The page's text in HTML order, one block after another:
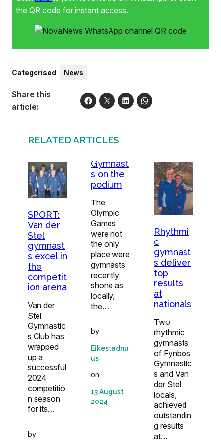
equipment like ribbons, ropes, balls, hoops and clubs.
and Kuils River. Direct all enquiries on the club’s offerings
to Philips via email at simone@fynbosgymnastics.co.za.
the QR code for instant access.
Categorised: News
Share this
article:
RELATED ARTICLES
SPORT:
Van der
Stel
gymnast
s excel in
the
competit
ion arena
Van der
Stel
Gymnastic
s Club has
wrapped
up a
successful
2024
competitio
n season
for its…
by
Gymnast
s on the
podium
The
Olympic
Games
were not
the only
place were
gymnasts
recently
shone as
locally,
the…
by
Eikestadnu
us
on
13 August
2024
Rhythmi
c
gymnast
s deliver
top
results
at
nationals
Two
rhythmic
gymnasts
of Fynbos
Gymnastic
s and Van
der Stel
locals,
achieved
outstandin
g results
at…